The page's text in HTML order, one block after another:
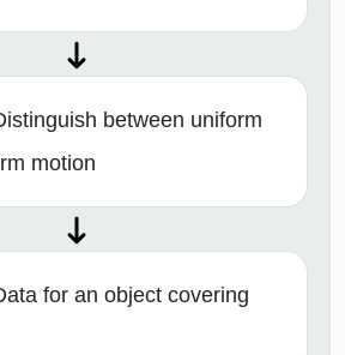
between uniform
motion
for an object covering